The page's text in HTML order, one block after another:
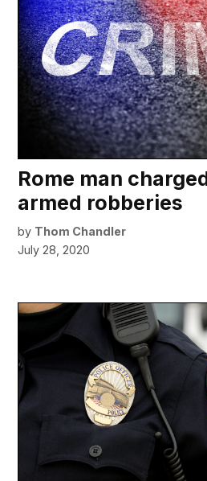
Rome man
armed robberies
by Thom Chandler
July 28, 2020